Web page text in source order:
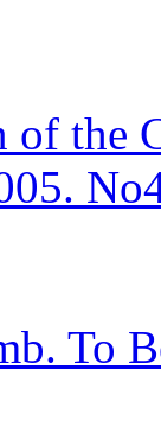
the
To